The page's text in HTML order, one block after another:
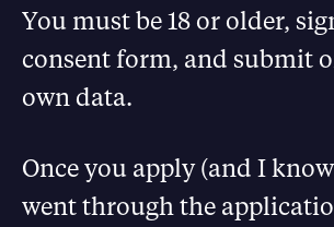
You must be 18 or older,
consent form, and submit
own data.
Once you apply (and I
went through the